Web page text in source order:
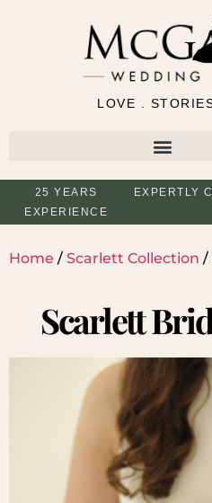
LOVE .
25 YEARS
EXPERIENCE
EXPERTLY
Home / Scarlett Collection /
Scarlett